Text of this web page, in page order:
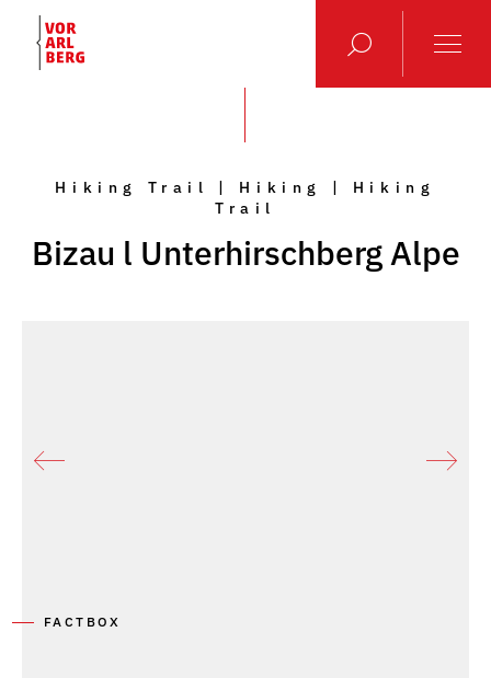
Hiking Trail | Hiking | Hiking
Trail
Bizau l Unterhirschberg Alpe
FACTBOX